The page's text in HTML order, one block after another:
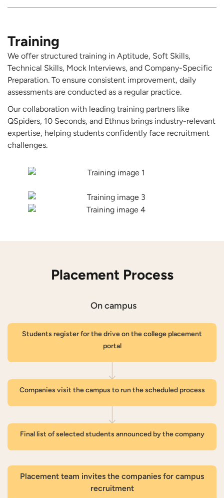
Training
We offer structured training in Aptitude, Soft Skills,
Technical Skills, Mock Interviews, and Company-Specific
Preparation. To ensure consistent improvement, daily
assessments are conducted as a regular practice.
Our collaboration with leading training partners like
QSpiders, 10 Seconds, and Ethnus brings industry-relevant
expertise, helping students confidently face recruitment
challenges.
Placement Process
Students register for the drive on the college placement
portal
Companies visit the campus to run the scheduled process
Final list of selected students announced by the company
On campus
Placement team invites the companies for campus
recruitment